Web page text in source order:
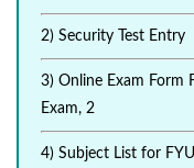
2) Security Test Entry
3) Online Exam Form
Exam, 2
4) Subject List for